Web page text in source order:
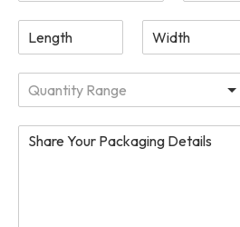
Quantity Range